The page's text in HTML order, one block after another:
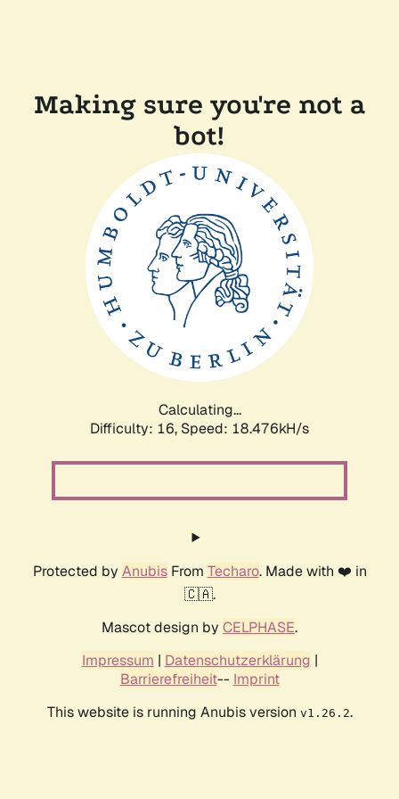
Making sure you're not a
bot!
Calculating...
Difficulty: 16, Speed: 18.476kH/s
Protected by AnubisFrom Techaro. Made with ❤️ in
🇨🇦.
Mascot design by CELPHASE.
Impressum | Datenschutzerklärung |
Barrierefreiheit-- Imprint
This website is running Anubis version v1.26.2.